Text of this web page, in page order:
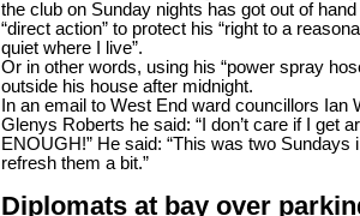
the club on Sunday nights has got out of
“direct action” to protect his “right to a
quiet where I live”.
Or in other words, using his “power spray
outside his house after midnight.
In an email to West End ward councillors Ian
Glenys Roberts he said: “I don’t care if I get
ENOUGH!” He said: “This was two Sundays
refresh them a bit.”
Diplomats at bay over